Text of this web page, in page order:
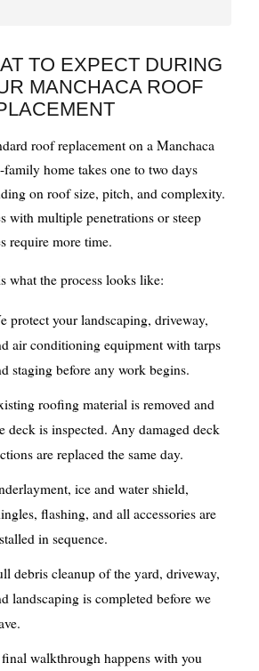
TO EXPECT DURING
MANCHACA ROOF
roof replacement on a Manchaca
family home takes one to two days
on roof size, pitch, and complexity.
with multiple penetrations or steep
require more time.
what the process looks like:
protect your landscaping, driveway,
air conditioning equipment with tarps
staging before any work begins.
roofing material is removed and
deck is inspected. Any damaged deck
are replaced the same day.
ice and water shield,
flashing, and all accessories are
in sequence.
debris cleanup of the yard, driveway,
landscaping is completed before we
walkthrough happens with you